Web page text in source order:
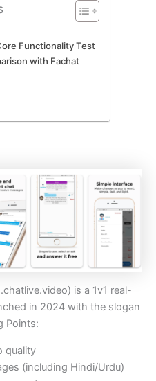
Functionality Test
with Fachat
is a 1v1 real-
in 2024 with the slogan
Points:
quality
(including Hindi/Urdu)